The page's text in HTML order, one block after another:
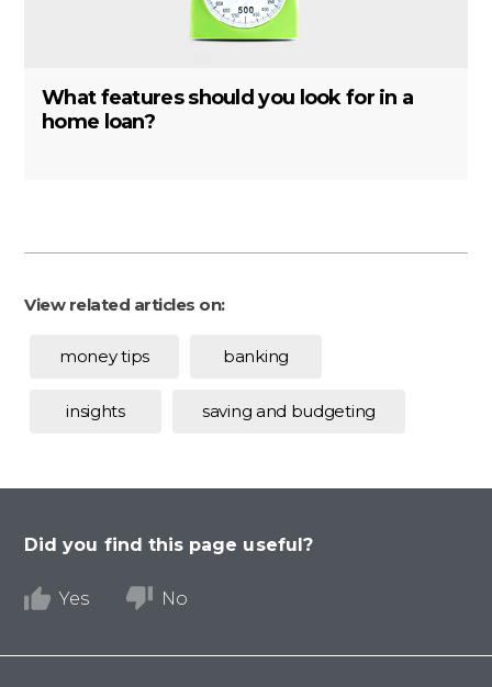
What features should you look for in a
home loan?
View related articles on:
money tips banking
insights saving and budgeting
Did you find this page useful?
Yes No